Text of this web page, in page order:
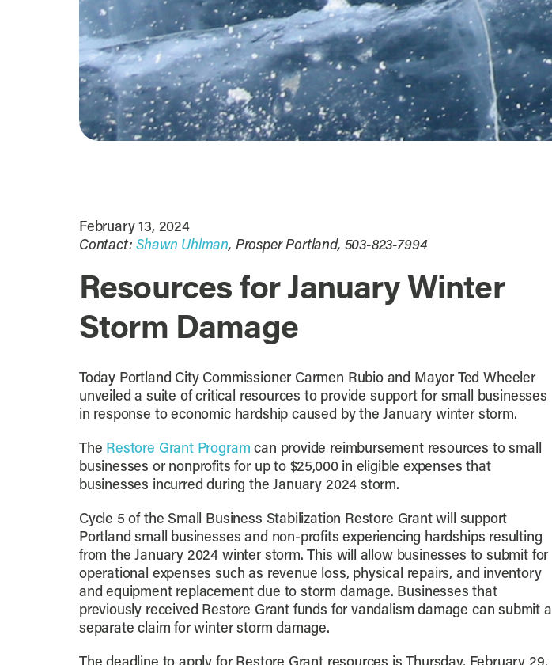
February 13, 2024
Contact:Shawn Uhlman, Prosper Portland, 503-823-7994
Resources for January Winter
Storm Damage
Today Portland City Commissioner Carmen Rubio and Mayor Ted Wheeler
unveiled a suite of critical resources to provide support for small businesses
in response to economic hardship caused by the January winter storm.
The Restore Grant Program can provide reimbursement resources to small
businesses or nonprofits for up to $25,000 in eligible expenses that
businesses incurred during the January 2024 storm.
Cycle 5 of the Small Business Stabilization Restore Grant will support
Portland small businesses and non-profits experiencing hardships resulting
from the January 2024 winter storm. This will allow businesses to submit for
operational expenses such as revenue loss, physical repairs, and inventory
and equipment replacement due to storm damage. Businesses that
previously received Restore Grant funds for vandalism damage can submit a
separate claim for winter storm damage.